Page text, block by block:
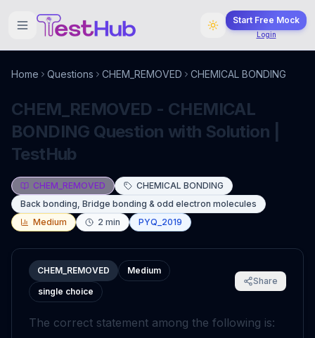
Start Free Mock
Login
Home Questions CHEM_REMOVED CHEMICAL BONDING
CHEM_REMOVED - CHEMICAL
BONDING Question with Solution |
TestHub
CHEM_REMOVED
CHEMICAL BONDING
Back bonding, Bridge bonding & odd electron molecules
Medium
2 min PYQ_2019
CHEM_REMOVED
Medium
single choice
Share
The correct statement among the following is: